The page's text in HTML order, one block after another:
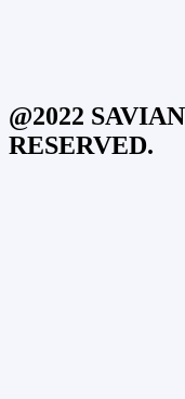
@2022
RESERVED.